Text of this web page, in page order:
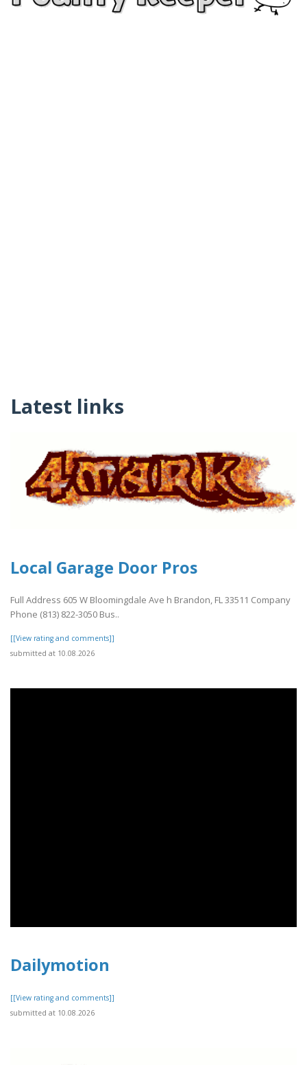
Latest links
Local Garage Door Pros
Full Address 605 W Bloomingdale Ave h Brandon, FL 33511 Company
Phone (813) 822-3050 Bus..
[[View rating and comments]]
submitted at 10.08.2026
Dailymotion
[[View rating and comments]]
submitted at 10.08.2026